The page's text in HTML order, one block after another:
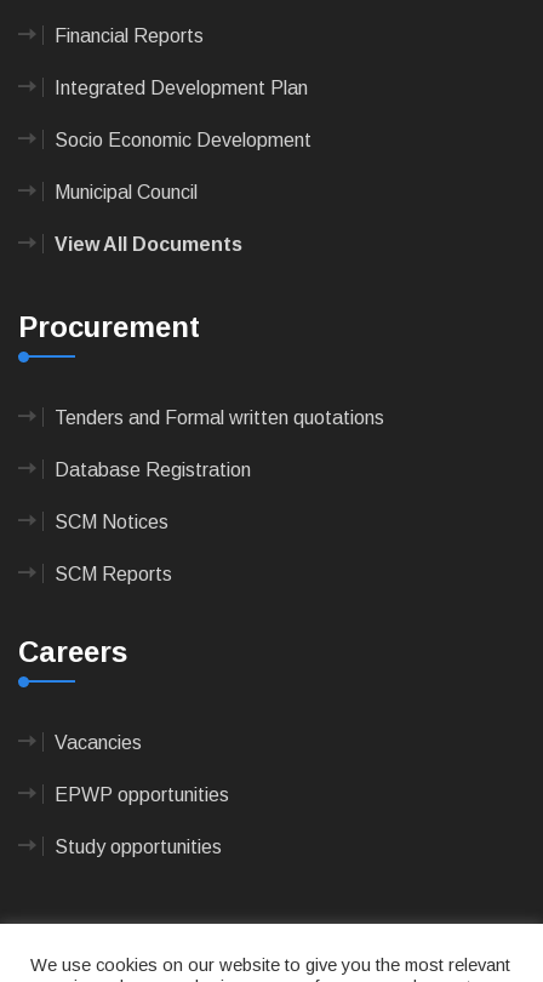
Financial Reports
Integrated Development Plan
Socio Economic Development
Municipal Council
View All Documents
Procurement
Tenders and Formal written quotations
Database Registration
SCM Notices
SCM Reports
Careers
Vacancies
EPWP opportunities
Study opportunities
We use cookies on our website to give you the most relevant